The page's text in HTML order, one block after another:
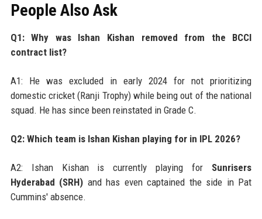
People Also Ask
Q1: Why was Ishan Kishan removed from the BCCI
contract list?
A1: He was excluded in early 2024 for not prioritizing
domestic cricket (Ranji Trophy) while being out of the national
squad. He has since been reinstated in Grade C.
Q2: Which team is Ishan Kishan playing for in IPL 2026?
A2: Ishan Kishan is currently playing for Sunrisers
Hyderabad (SRH) and has even captained the side in Pat
Cummins' absence.